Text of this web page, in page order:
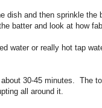
dish and then sprinkle the
batter and look at how
water or really hot tap
30-45 minutes. The
all around it.